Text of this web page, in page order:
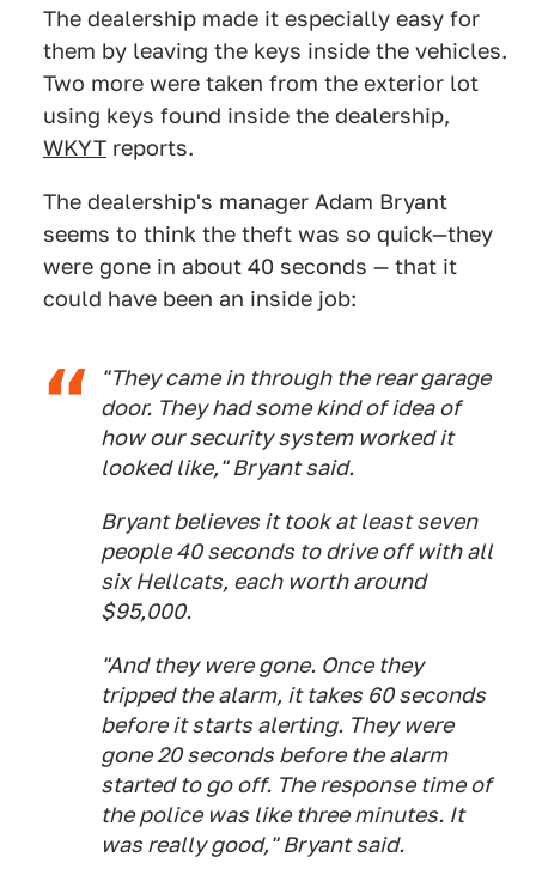
The dealership made it especially easy for
them by leaving the keys inside the vehicles.
Two more were taken from the exterior lot
using keys found inside the dealership,
WKYT reports.
The dealership's manager Adam Bryant
seems to think the theft was so quick—they
were gone in about 40 seconds — that it
could have been an inside job:
"They came in through the rear garage
door. They had some kind of idea of
how our security system worked it
looked like," Bryant said.
Bryant believes it took at least seven
people 40 seconds to drive off with all
six Hellcats, each worth around
$95,000.
"And they were gone. Once they
tripped the alarm, it takes 60 seconds
before it starts alerting. They were
gone 20 seconds before the alarm
started to go off. The response time of
the police was like three minutes. It
was really good," Bryant said.